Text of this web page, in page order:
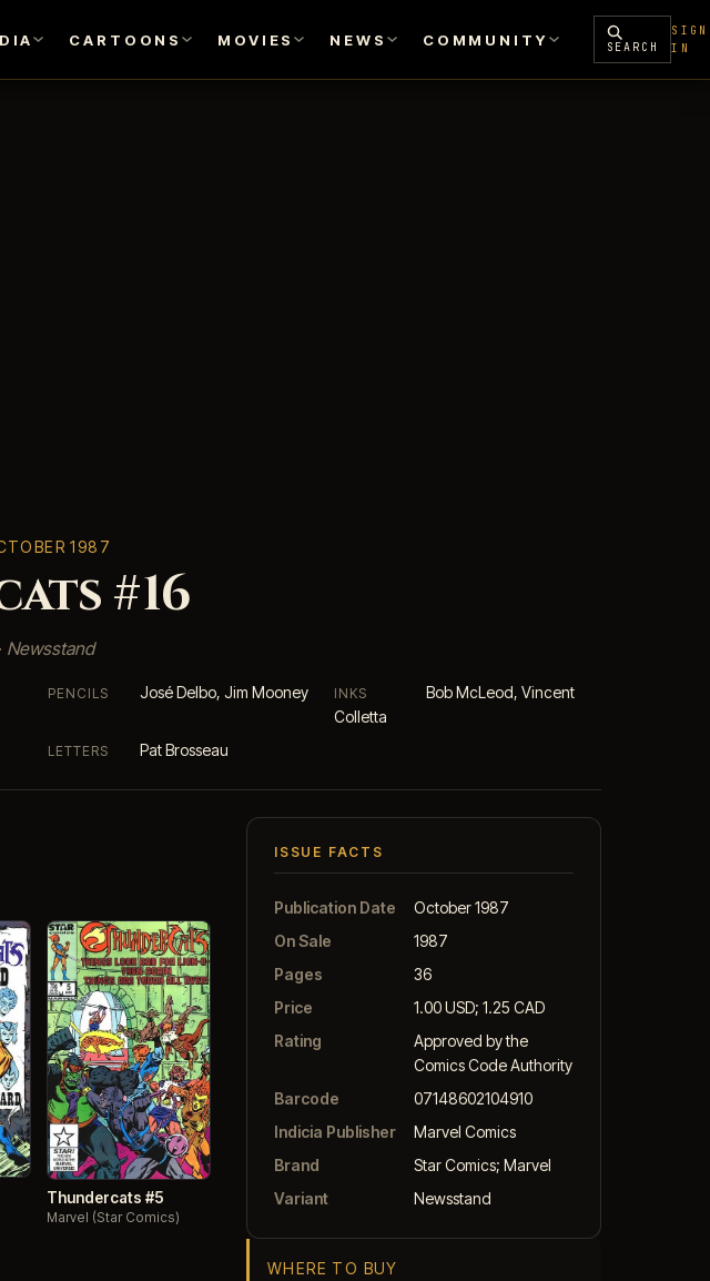
CARTOONS MOVIES NEWS COMMUNITY SEARCH
SIGN
IN
1987
#16
Newsstand
PENCILS José Delbo, Jim Mooney INKS
Bob McLeod, Vincent
Colletta
LETTERS Pat Brosseau
Thundercats #5
Marvel (Star Comics)
ISSUE FACTS
Publication Date
October 1987
On Sale
1987
Pages
36
Price
1.00 USD; 1.25 CAD
Rating
Approved by the
Comics Code Authority
Barcode
07148602104910
Indicia Publisher
Marvel Comics
Brand
Star Comics; Marvel
Variant
Newsstand
WHERE TO BUY